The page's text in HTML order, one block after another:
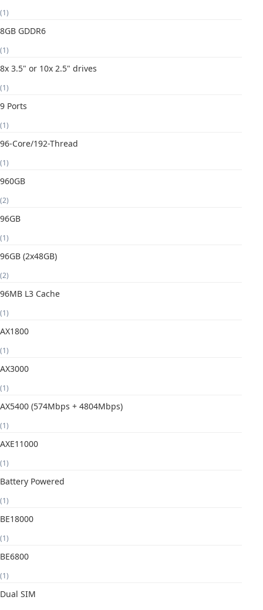
(1)
8GB GDDR6
(1)
8x 3.5" or 10x 2.5" drives
(1)
9 Ports
(1)
96-Core/192-Thread
(1)
960GB
(2)
96GB
(1)
96GB (2x48GB)
(2)
96MB L3 Cache
(1)
AX1800
(1)
AX3000
(1)
AX5400 (574Mbps + 4804Mbps)
(1)
AXE11000
(1)
Battery Powered
(1)
BE18000
(1)
BE6800
(1)
Dual SIM